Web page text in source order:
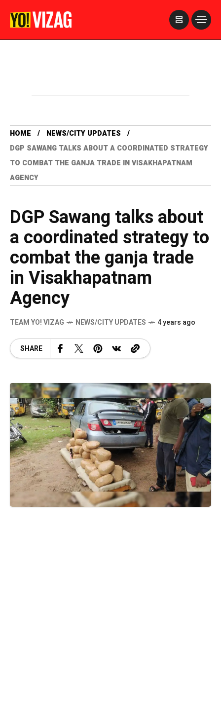
HOME
NEWS/CITY UPDATES
DGP SAWANG TALKS ABOUT A COORDINATED STRATEGY
TO COMBAT THE GANJA TRADE IN VISAKHAPATNAM
AGENCY
DGP Sawang talks about
a coordinated strategy to
combat the ganja trade
in Visakhapatnam
Agency
TEAM YO! VIZAG NEWS/CITY UPDATES 4 years ago
SHARE